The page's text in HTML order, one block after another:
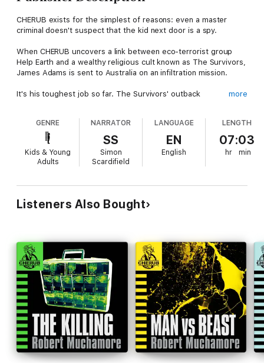
CHERUB exists for the simplest of reasons: even a master
criminal doesn't suspect that the kid next door is a spy.
When CHERUB uncovers a link between eco-terrorist group
Help Earth and a wealthy religious cult known as The Survivors,
James Adams is sent to Australia on an infiltration mission.
It's his toughest job so far. The Survivors' outback
pressure to conform.
This time he's not just fighting terrorists. He's got to battle to
keep control of his own mind.
(P) Hodder Children's Books 2014
more
GENRE
Kids & Young
Adults
NARRATOR
SS
Simon
Scardifield
LANGUAGE
EN
English
LENGTH
07:03
hr min
Listeners Also Bought